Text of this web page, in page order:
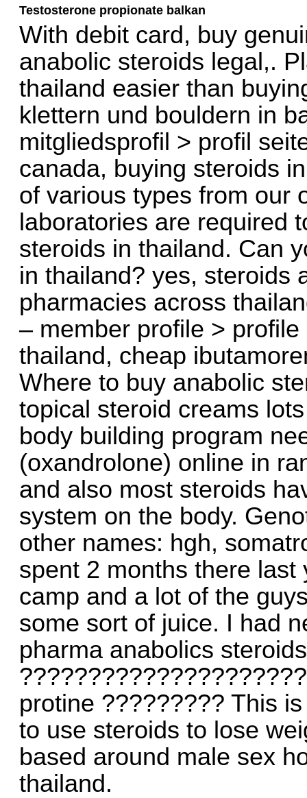
Testosterone propionate balkan
With debit card, buy
anabolic steroids legal,.
thailand easier than
klettern und bouldern in
mitgliedsprofil > profil
canada, buying steroids
of various types from our
laboratories are required
steroids in thailand. Can
in thailand? yes, steroids
pharmacies across
– member profile >
thailand, cheap
Where to buy anabolic
topical steroid creams
body building program
(oxandrolone) online in
and also most steroids
system on the body.
other names: hgh,
spent 2 months there
camp and a lot of the
some sort of juice. I had
pharma anabolics
protine ????????? This
to use steroids to lose
based around male sex
thailand.